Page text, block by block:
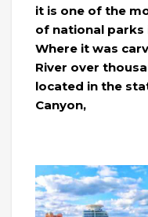
it is one of the
of national parks
Where it was
River over
located in the
Canyon,